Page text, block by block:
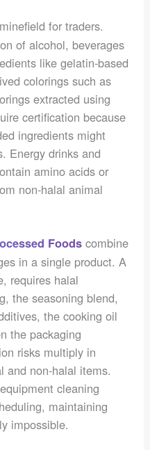
for traders.
of alcohol, beverages
like gelatin-based
colorings such as
extracted using
certification because
ingredients might
Energy drinks and
amino acids or
non-halal animal
Foods combine
in a single product. A
requires halal
the seasoning blend,
the cooking oil
the packaging
risks multiply in
and non-halal items.
cleaning
maintaining
impossible.